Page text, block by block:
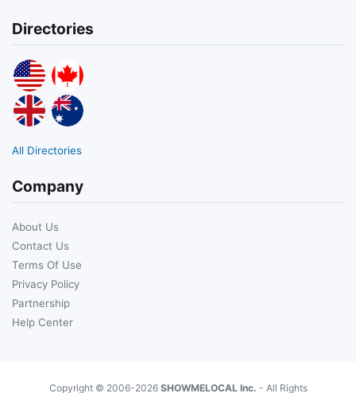
Directories
All Directories
Company
About Us
Contact Us
Terms Of Use
Privacy Policy
Partnership
Help Center
Copyright © 2006-2026 SHOWMELOCAL Inc. - All Rights